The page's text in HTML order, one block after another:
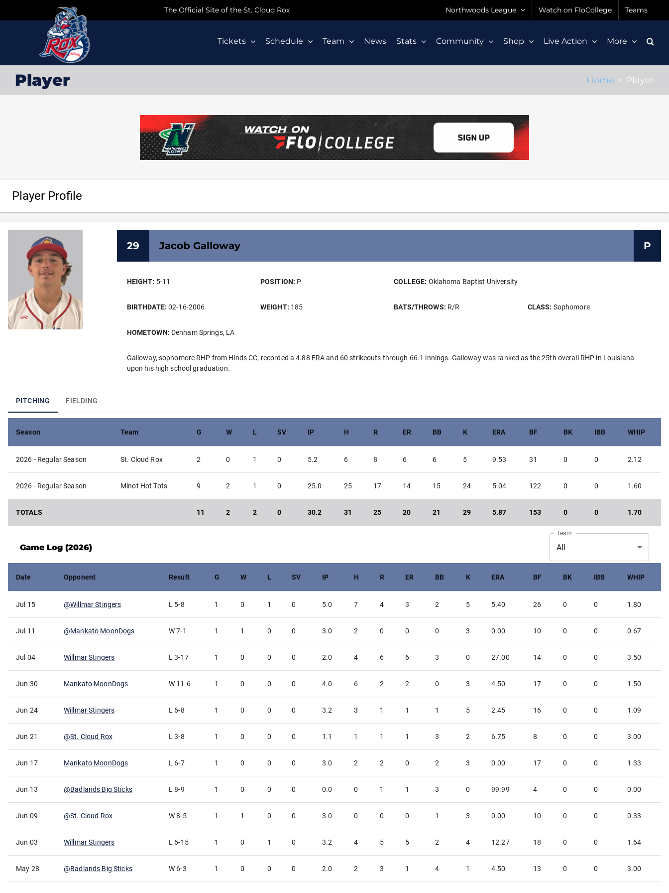
The Official Site of the St. Cloud Rox Northwoods League Watch on FloCollege Teams
Tickets Schedule Team News Stats Community Shop Live Action More
Player Home Player
Player Profile
29 Jacob Galloway P
HEIGHT: 5-11 POSITION: P COLLEGE: Oklahoma Baptist University
BIRTHDATE:02-16-2006 WEIGHT: 185 BATS/THROWS: R/R CLASS: Sophomore
HOMETOWN: Denham Springs, LA
Galloway, sophomore RHP from Hinds CC, recorded a 4.88 ERA and 60 strikeouts through 66.1 innings. Galloway was ranked as the 25th overall RHP in Louisiana
upon his high school graduation.
PITCHING FIELDING
Season Team G W L SV IP H R ER BB K ERA BF BK IBB WHIP
2026 - Regular Season St. Cloud Rox 2 0 1 0 5.2 6 8 6 6 5 9.53 31 0 0 2.12
2026 - Regular Season Minot Hot Tots 9 2 1 0 25.0 25 17 14 15 24 5.04 122 0 0 1.60
TOTALS 11 2 2 0 30.2 31 25 20 21 29 5.87 153 0 0 1.70
Game Log (2026)
Team
All
Date Opponent Result G W L SV IP H R ER BB K ERA BF BK IBB WHIP
Jul 15 @Willmar Stingers L 5-8 1 0 1 0 5.0 7 4 3 2 5 5.40 26 0 0 1.80
Jul 11 @Mankato MoonDogs W 7-1 1 1 0 0 3.0 2 0 0 0 3 0.00 10 0 0 0.67
Jul 04 Willmar Stingers L 3-17 1 0 0 0 2.0 4 6 6 3 0 27.00 14 0 0 3.50
Jun 30 Mankato MoonDogs W 11-6 1 0 0 0 4.0 6 2 2 0 3 4.50 17 0 0 1.50
Jun 24 Willmar Stingers L 6-8 1 0 0 0 3.2 3 1 1 1 5 2.45 16 0 0 1.09
Jun 21 @St. Cloud Rox L 3-8 1 0 0 0 1.1 1 1 1 3 2 6.75 8 0 0 3.00
Jun 17 Mankato MoonDogs L 6-7 1 0 0 0 3.0 2 2 0 2 3 0.00 17 0 0 1.33
Jun 13 @Badlands Big Sticks L 8-9 1 0 0 0 0.0 0 1 1 3 0 99.99 4 0 0 0.00
Jun 09 @St. Cloud Rox W 8-5 1 1 0 0 3.0 0 0 0 1 3 0.00 10 0 0 0.33
Jun 03 Willmar Stingers L 6-15 1 0 1 0 3.2 4 5 5 2 4 12.27 18 0 0 1.64
May 28 @Badlands Big Sticks W 6-3 1 0 0 0 2.0 2 3 1 4 1 4.50 13 0 0 3.00